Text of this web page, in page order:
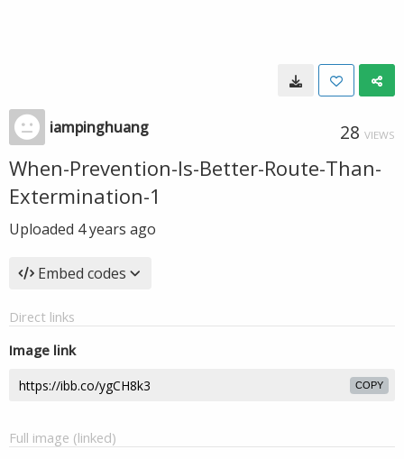
iampinghuang 28 VIEWS
When-Prevention-Is-Better-Route-Than-
Extermination-1
Uploaded 4 years ago
Embed codes
Direct links
Image link
COPY
Full image (linked)